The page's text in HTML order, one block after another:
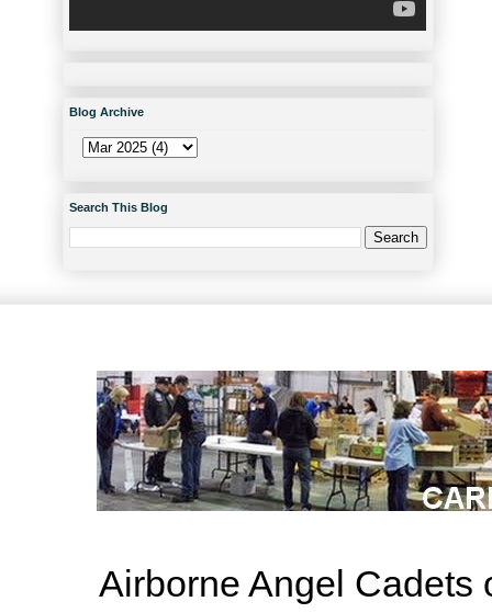
Blog Archive
Search This Blog
Airborne Angel Cadets